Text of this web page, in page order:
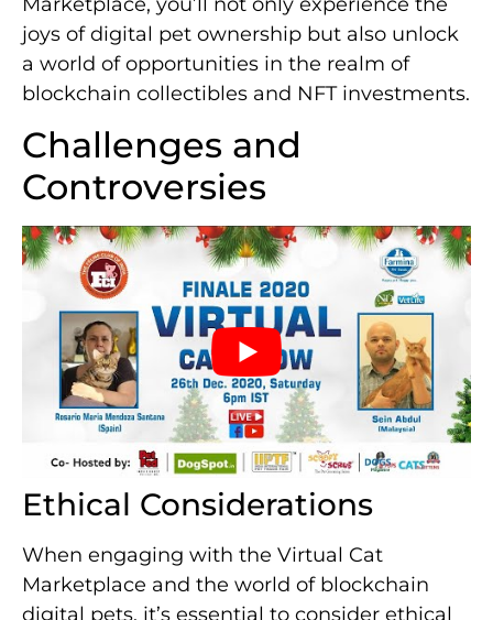
joys of digital pet ownership but also unlock
a world of opportunities in the realm of
blockchain collectibles and NFT investments.
Challenges and
Controversies
Ethical Considerations
When engaging with the Virtual Cat
Marketplace and the world of blockchain
digital pets, it’s essential to consider ethical